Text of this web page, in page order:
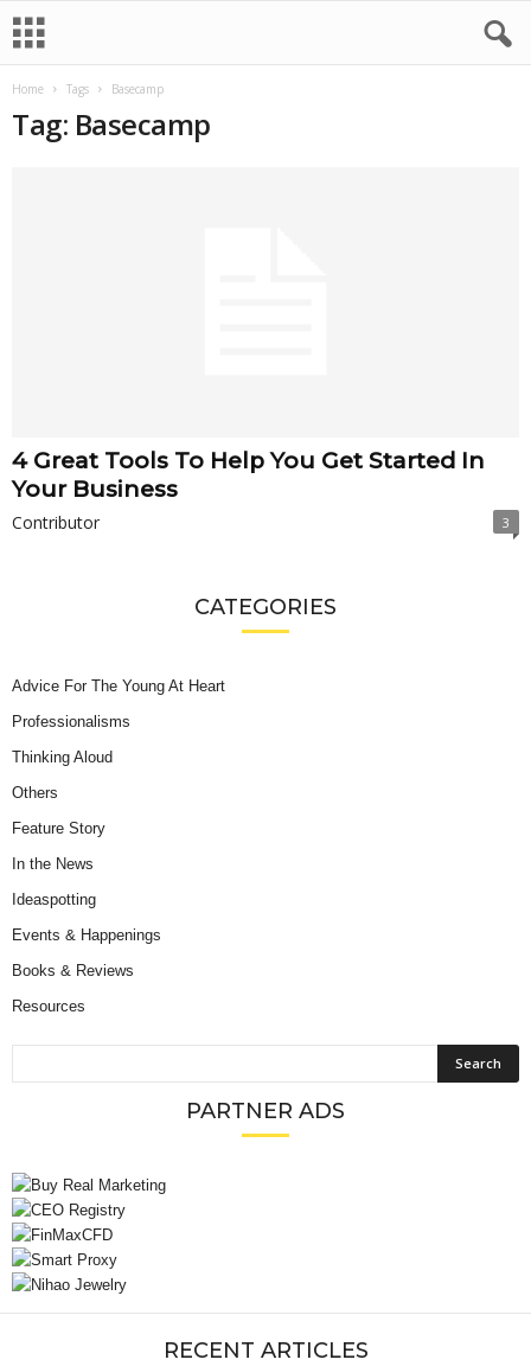
Home Tags Basecamp
Tag: Basecamp
4 Great Tools To Help You Get Started In
Your Business
Contributor 3
CATEGORIES
Advice For The Young At Heart
Professionalisms
Thinking Aloud
Others
Feature Story
In the News
Ideaspotting
Events & Happenings
Books & Reviews
Resources
PARTNER ADS
RECENT ARTICLES